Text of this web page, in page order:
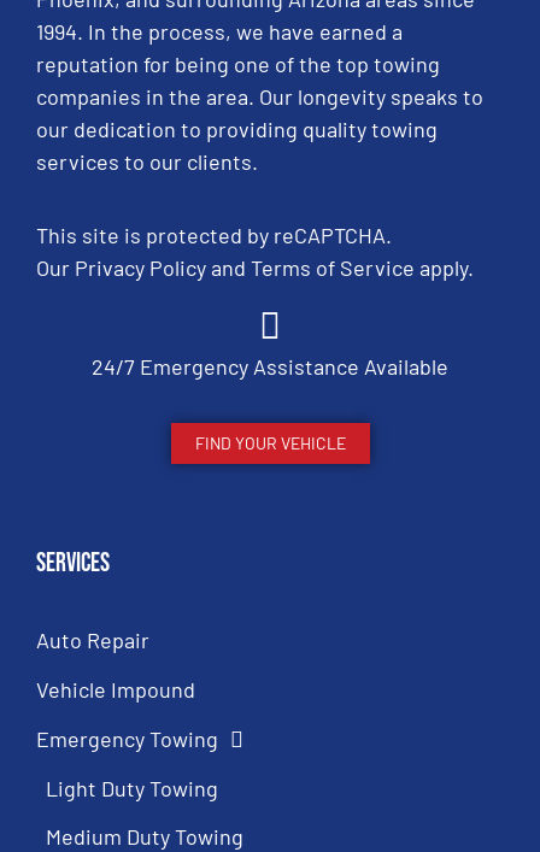
1994. In the process, we have earned a
reputation for being one of the top towing
companies in the area. Our longevity speaks to
our dedication to providing quality towing
services to our clients.
This site is protected by reCAPTCHA.
Our Privacy Policyand Terms of Service apply.
24/7 Emergency Assistance Available
FIND YOUR VEHICLE
Services
Auto Repair
Vehicle Impound
Emergency Towing
Light Duty Towing
Medium Duty Towing